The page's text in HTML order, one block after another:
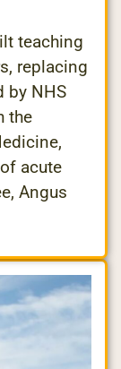
teaching
replacing
by NHS
the
acute
Angus